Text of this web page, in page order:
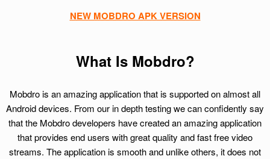
NEW MOBDRO APK VERSION
What Is Mobdro?
Mobdro is an amazing application that is supported on almost all
Android devices. From our in depth testing we can confidently say
that the Mobdro developers have created an amazing application
that provides end users with great quality and fast free video
streams. The application is smooth and unlike others, it does not